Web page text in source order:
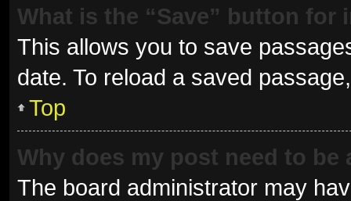
What is the “Save” button
This allows you to save
date. To reload a saved
Top
Why does my post need to be
The board administrator may